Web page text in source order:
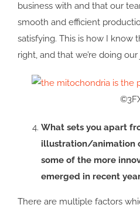
business with and that our
smooth and efficient
satisfying. This is how I know
right, and that we’re doing
What sets you apart
illustration/animation
some of the more
emerged in recent
There are multiple factors